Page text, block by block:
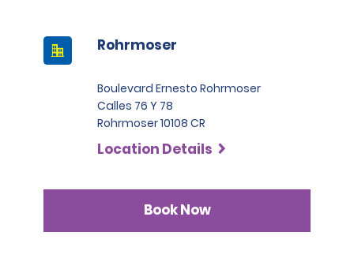
Rohrmoser
Boulevard Ernesto Rohrmoser
Calles 76 Y 78
Rohrmoser 10108 CR
Location Details
Book Now